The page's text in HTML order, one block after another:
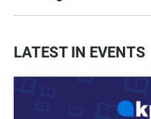
LATEST IN EVENTS